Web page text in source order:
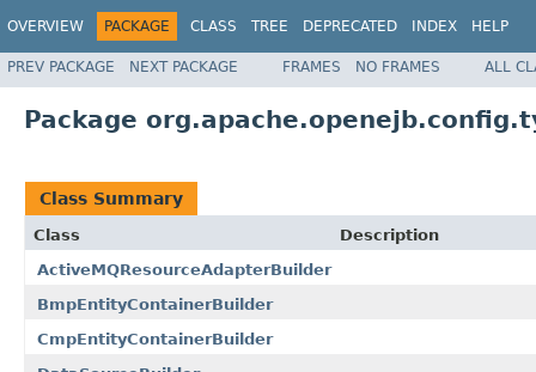
OVERVIEW PACKAGE CLASS TREE DEPRECATED INDEX HELP
PREV PACKAGE NEXT PACKAGE FRAMES NO FRAMES ALL
Package
Class Summary
Class
Description
ActiveMQResourceAdapterBuilder
BmpEntityContainerBuilder
CmpEntityContainerBuilder